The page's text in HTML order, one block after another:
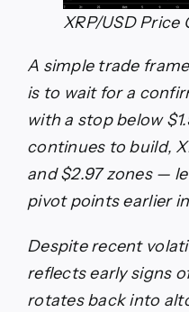
XRP/USD Price
A simple trade
is to wait for a
with a stop below
continues to build,
and $2.97 zones —
pivot points earlier
Despite recent
reflects early signs
rotates back into